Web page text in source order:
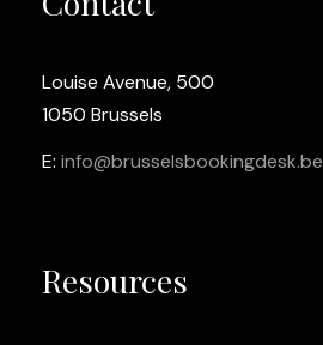
Louise Avenue, 500
1050 Brussels
E: info@brusselsbookingdesk.be
Resources